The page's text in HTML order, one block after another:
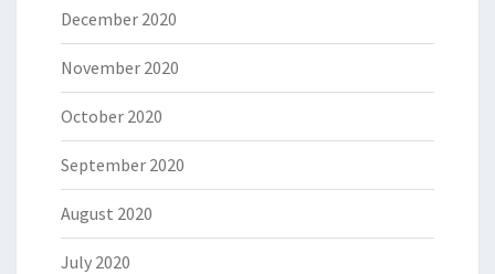
December 2020
November 2020
October 2020
September 2020
August 2020
July 2020